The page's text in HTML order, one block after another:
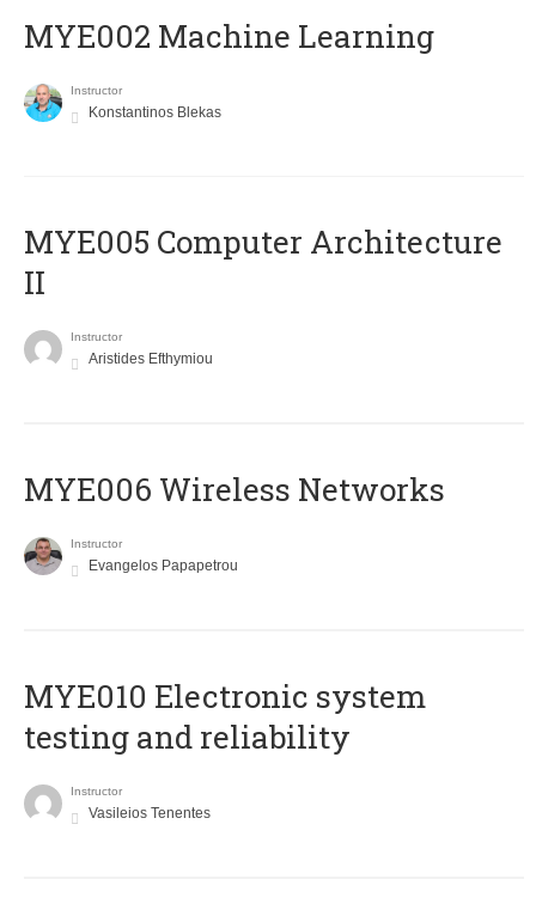
MYE002 Machine Learning
Instructor
Konstantinos Blekas
MYE005 Computer Architecture
II
Instructor
Aristides Efthymiou
MYE006 Wireless Networks
Instructor
Evangelos Papapetrou
MYE010 Electronic system
testing and reliability
Instructor
Vasileios Tenentes